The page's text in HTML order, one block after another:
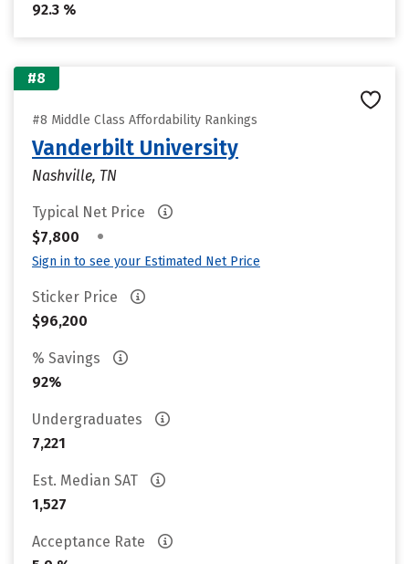
92.3 %
#8
#8 Middle Class Affordability Rankings
Vanderbilt University
Nashville, TN
Typical Net Price
$7,800
•
Sign in to see your Estimated Net Price
Sticker Price
$96,200
% Savings
92%
Undergraduates
7,221
Est. Median SAT
1,527
Acceptance Rate